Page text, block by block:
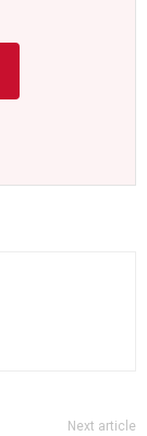
Next article